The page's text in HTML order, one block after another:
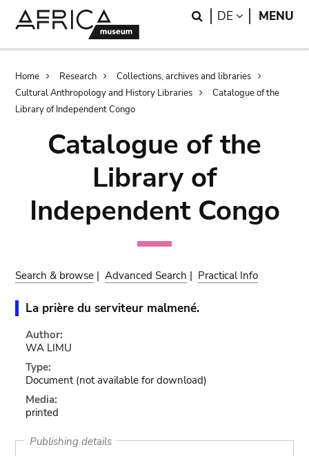
Search
DE LANGUAGE
MENU
Breadcrumb
Home Research
Collections, archives and libraries
Cultural Anthropology and History Libraries
Catalogue of the
Library of Independent Congo
Catalogue of the
Library of
Independent Congo
Search & browse |Advanced Search | Practical Info
La prière du serviteur malmené.
Author:
WA LIMU
Type:
Document (not available for download)
Media:
printed
Publishing details